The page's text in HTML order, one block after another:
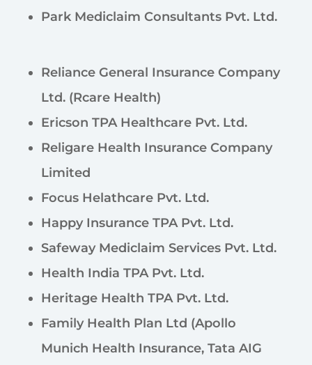
Park Mediclaim Consultants Pvt. Ltd.
Reliance General Insurance Company
Ltd. (Rcare Health)
Ericson TPA Healthcare Pvt. Ltd.
Religare Health Insurance Company
Limited
Focus Helathcare Pvt. Ltd.
Happy Insurance TPA Pvt. Ltd.
Safeway Mediclaim Services Pvt. Ltd.
Health India TPA Pvt. Ltd.
Heritage Health TPA Pvt. Ltd.
Family Health Plan Ltd (Apollo
Munich Health Insurance, Tata AIG